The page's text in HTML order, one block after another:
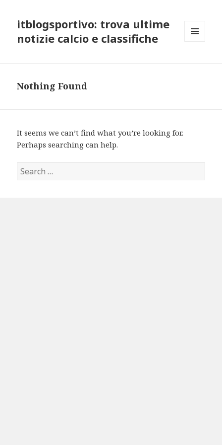
itblogsportivo: trova ultime
notizie calcio e classifiche
Nothing Found
It seems we can’t find what you’re looking for.
Perhaps searching can help.
Search
for: